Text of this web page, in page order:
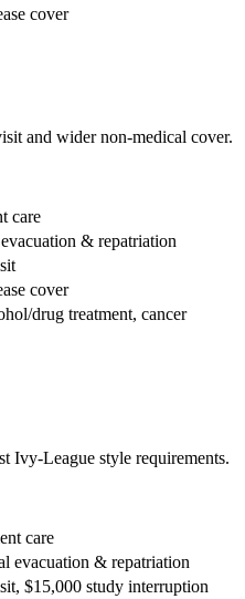
cover
and wider non-medical cover.
care
& repatriation
cover
drug treatment, cancer
Ivy-League style requirements.
care
evacuation & repatriation
$15,000 study interruption